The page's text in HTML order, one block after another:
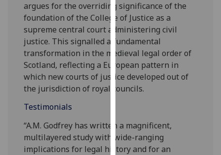
I'm
happy
with
analytics
data
being
recorded
I do not
data
recorded
argues for the overriding significance of the
foundation of the College of Justice as a
supreme central court administering civil
justice. This signalled a fundamental
transformation in the medieval legal order of
Scotland, reflecting a European pattern in
which new courts of justice developed out of
the jurisdiction of royal councils.
Testimonials
“A.M. Godfrey has written a magnificent,
multilayered study with wide-ranging
implications for legal history and for an